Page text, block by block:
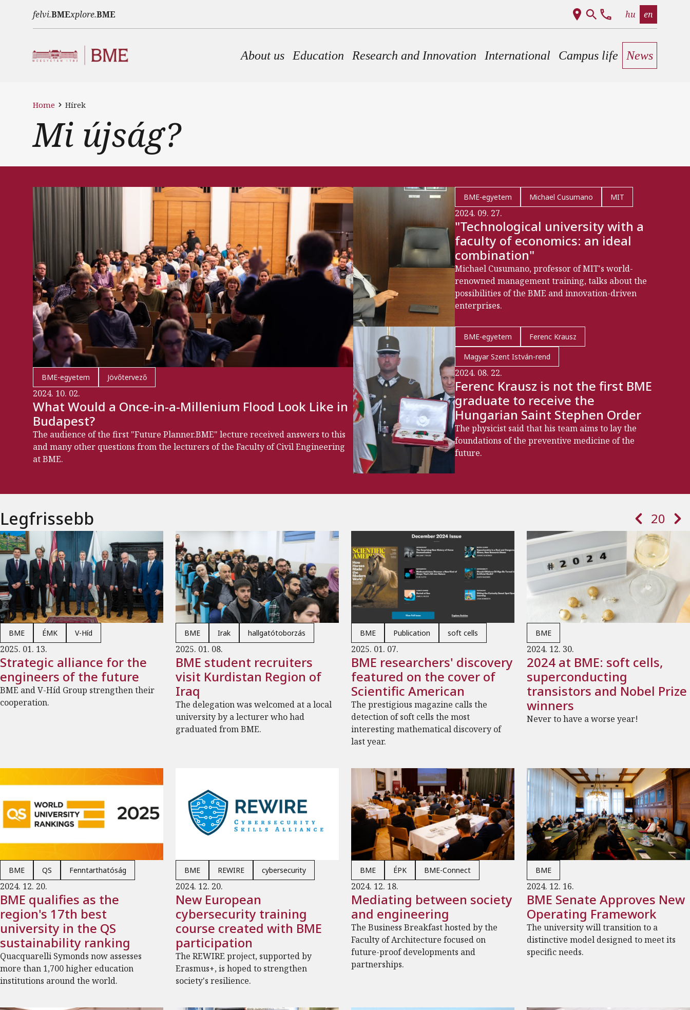
felvi.BMExplore.BME hu en
Main navigation
About us Education Research and Innovation International Campus life News
Home Hírek
Mi újság?
BME-egyetem Jövőtervező
2024. 10. 02.
What Would a Once-in-a-Millenium Flood Look Like in
Budapest?
The audience of the first "Future Planner.BME" lecture received answers to this
and many other questions from the lecturers of the Faculty of Civil Engineering
at BME.
BME-egyetem Michael Cusumano MIT
2024. 09. 27.
"Technological university with a
faculty of economics: an ideal
combination"
Michael Cusumano, professor of MIT's world-
renowned management training, talks about the
possibilities of the BME and innovation-driven
enterprises.
BME-egyetem Ferenc Krausz
Magyar Szent István-rend
2024. 08. 22.
Ferenc Krausz is not the first BME
graduate to receive the
Hungarian Saint Stephen Order
The physicist said that his team aims to lay the
foundations of the preventive medicine of the
future.
Legfrissebb Previous page
20 Next
BME ÉMK V-Híd
2025. 01. 13.
Strategic alliance for the
engineers of the future
BME and V-Híd Group strengthen their
cooperation.
BME Irak hallgatótoborzás
2025. 01. 08.
BME student recruiters
visit Kurdistan Region of
Iraq
The delegation was welcomed at a local
university by a lecturer who had
graduated from BME.
BME Publication soft cells
2025. 01. 07.
BME researchers' discovery
featured on the cover of
Scientific American
The prestigious magazine calls the
detection of soft cells the most
interesting mathematical discovery of
last year.
BME
2024. 12. 30.
2024 at BME: soft cells,
superconducting
transistors and Nobel Prize
winners
Never to have a worse year!
BME QS Fenntarthatóság
2024. 12. 20.
BME qualifies as the
region's 17th best
university in the QS
sustainability ranking
Quacquarelli Symonds now assesses
more than 1,700 higher education
institutions around the world.
BME REWIRE cybersecurity
2024. 12. 20.
New European
cybersecurity training
course created with BME
participation
The REWIRE project, supported by
Erasmus+, is hoped to strengthen
society's resilience.
BME ÉPK BME-Connect
2024. 12. 18.
Mediating between society
and engineering
The Business Breakfast hosted by the
Faculty of Architecture focused on
future-proof developments and
partnerships.
BME
2024. 12. 16.
BME Senate Approves New
Operating Framework
The university will transition to a
distinctive model designed to meet its
specific needs.